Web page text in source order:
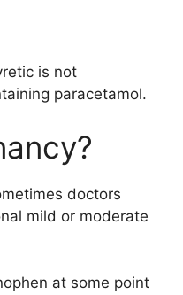
is not
paracetamol.
doctors
mild or moderate
at some point